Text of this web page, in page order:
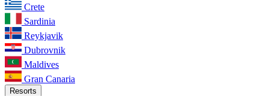
Crete
Sardinia
Reykjavik
Dubrovnik
Maldives
Gran Canaria
Resorts